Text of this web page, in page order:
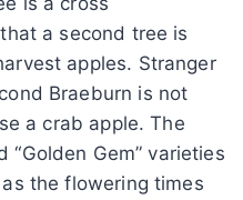
a second tree is
apples. Stranger
Braeburn is not
a crab apple. The
“Golden Gem” varieties
the flowering times